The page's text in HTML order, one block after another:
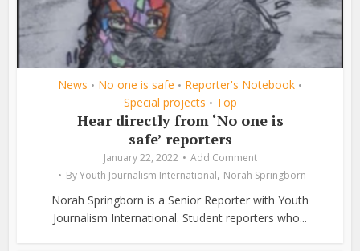
News • No one is safe • Reporter's Notebook •
Special projects • Top
Hear directly from ‘No one is
safe’ reporters
January 22, 2022
Add Comment
ByYouth Journalism International, Norah Springborn
Norah Springborn is a Senior Reporter with Youth
Journalism International. Student reporters who...